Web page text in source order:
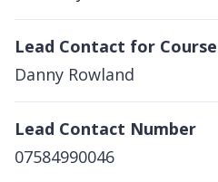
Lead Contact for Course
Danny Rowland
Lead Contact Number
07584990046